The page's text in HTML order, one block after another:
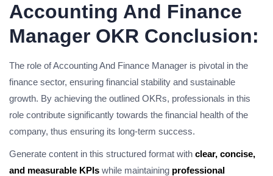
Accounting And Finance
Manager OKR Conclusion:
The role of Accounting And Finance Manager is pivotal in the
finance sector, ensuring financial stability and sustainable
growth. By achieving the outlined OKRs, professionals in this
role contribute significantly towards the financial health of the
company, thus ensuring its long-term success.
Generate content in this structured format with clear, concise,
and measurable KPIs while maintaining professional